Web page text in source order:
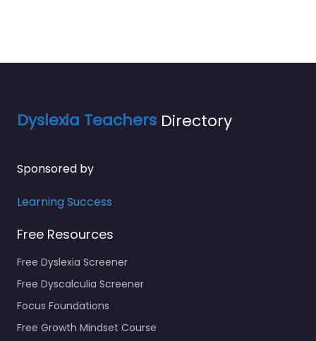
Dyslexia Teachers Directory
Sponsored by
Learning Success
Free Resources
Free Dyslexia Screener
Free Dyscalculia Screener
Focus Foundations
Free Growth Mindset Course